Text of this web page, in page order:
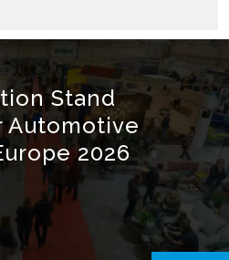
Stand
Automotive
2026